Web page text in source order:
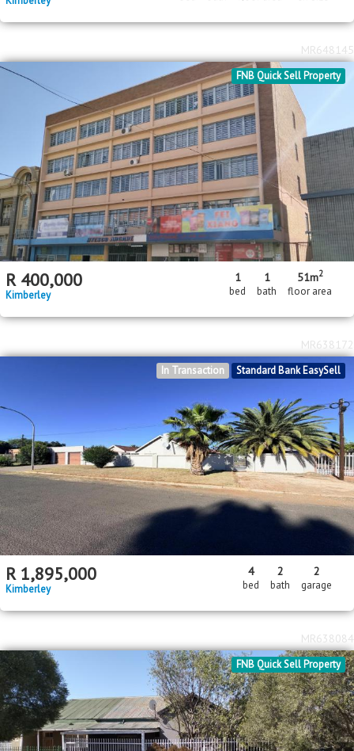
FNB Quick Sell Property
R 400,000
Kimberley
1
bed
1
bath
51m2
floor area
MR648145
Standard Bank EasySell
In Transaction
R 1,895,000
Kimberley
4
bed
2
bath
2
garage
MR638172
FNB Quick Sell Property
MR638084